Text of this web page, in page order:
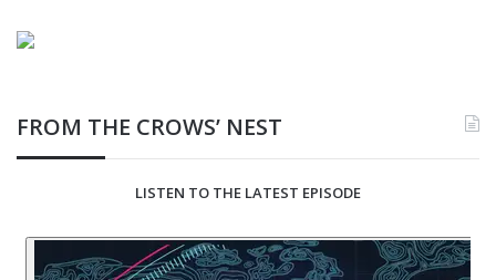
FROM THE CROWS’ NEST
LISTEN TO THE LATEST EPISODE